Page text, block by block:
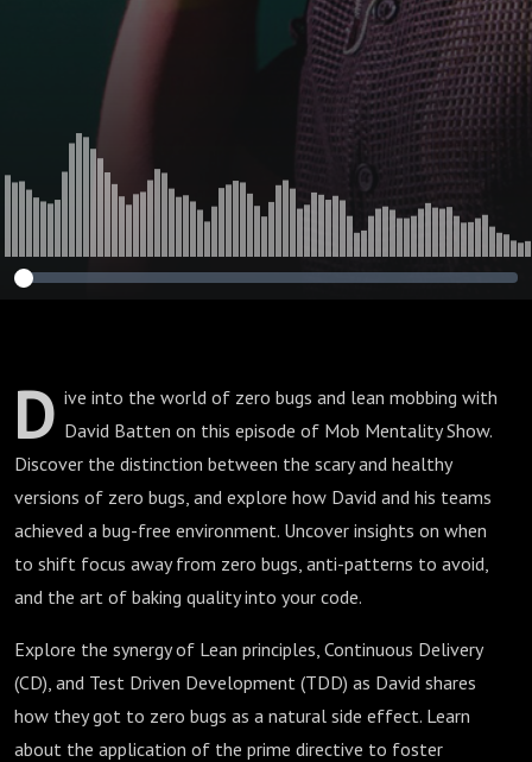
D ive into the world of zero bugs and lean mobbing with
David Batten on this episode of Mob Mentality Show.
Discover the distinction between the scary and healthy
versions of zero bugs, and explore how David and his teams
achieved a bug-free environment. Uncover insights on when
to shift focus away from zero bugs, anti-patterns to avoid,
and the art of baking quality into your code.
Explore the synergy of Lean principles, Continuous Delivery
(CD), and Test Driven Development (TDD) as David shares
how they got to zero bugs as a natural side effect. Learn
about the application of the prime directive to foster